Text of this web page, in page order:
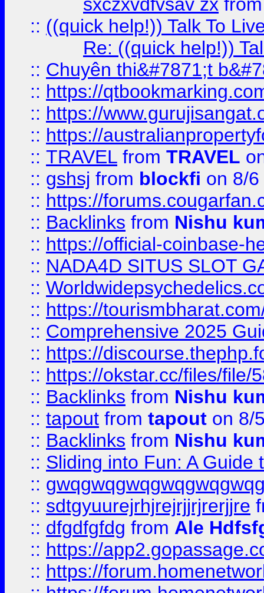
:: ((quick help!)) Talk To
Re: ((quick help!))
:: Chuyên thi&#7871;t
:: https://
:: https://
:: https://
:: TRAVEL from TRAVEL
:: gshsj from blockfi on 8/
:: https://
:: Backlinks from Nishu
:: https://official-coinbase-
:: NADA4D SITUS SLOT
::
:: https://
:: Comprehensive 2025
:: https://
:: https://okstar.cc/files/file/
:: Backlinks from Nishu
:: tapout from tapout on 8/
:: Backlinks from Nishu
:: Sliding into Fun: A Guide
::
:: sdtgyuurejrhjrejrjjrjrerjjre
:: dfgdfgfdg from Ale
:: https://
:: https://